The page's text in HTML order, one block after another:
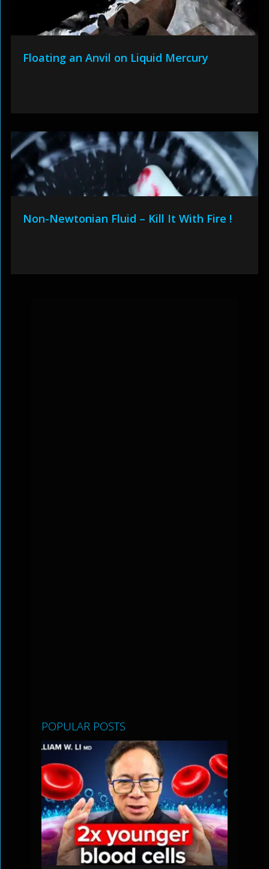
Floating an Anvil on Liquid Mercury
Non-Newtonian Fluid – Kill It With Fire !
POPULAR POSTS